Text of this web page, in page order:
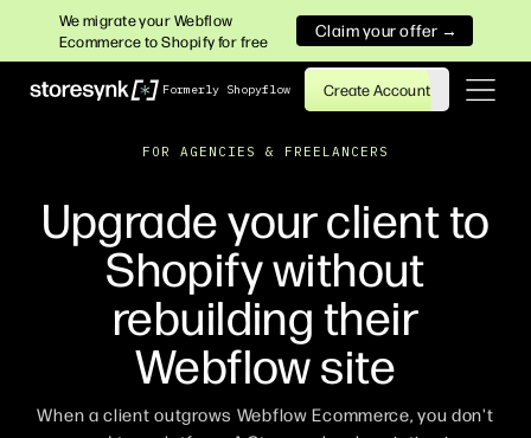
We migrate your Webflow
Ecommerce to Shopify for free
Claim your offer →
Formerly Shopyflow Create Account
FOR AGENCIES & FREELANCERS
Upgrade your client to
Shopify without
rebuilding their
Webflow site
When a client outgrows Webflow Ecommerce, you don't